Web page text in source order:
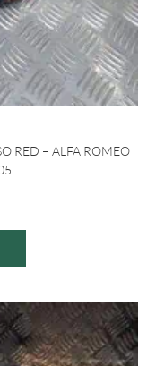
RED – ALFA ROMEO